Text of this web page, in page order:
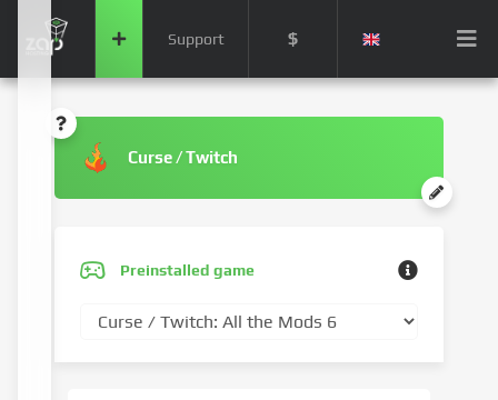
Support $
Curse / Twitch
Preinstalled game